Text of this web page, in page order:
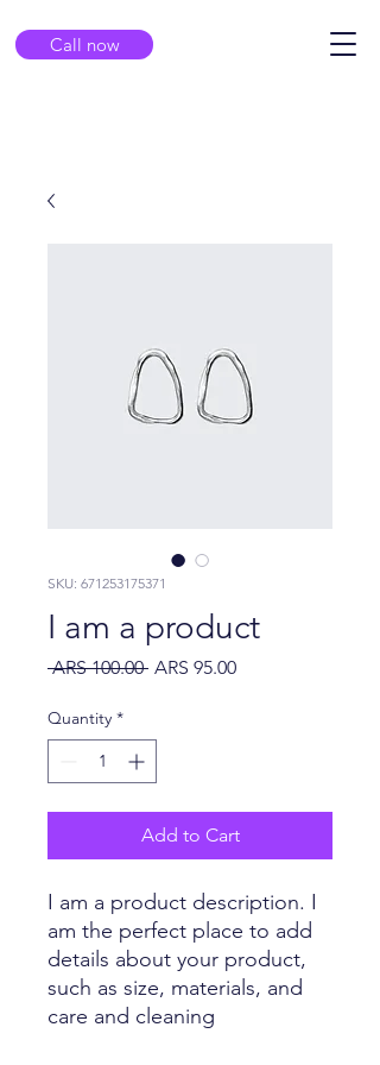
Call now
SKU: 671253175371
I am a product
ARS 100.00 Regular Price
ARS 95.00Sale Price
Quantity *
Add to Cart
I am a product description. I
am the perfect place to add
details about your product,
such as size, materials, and
care and cleaning